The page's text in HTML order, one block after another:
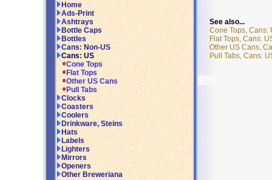
Home
Ads-Print
Ashtrays
Bottle Caps
Bottles
Cans: Non-US
Cans: US
Cone Tops
Flat Tops
Other US Cans
Pull Tabs
Clocks
Coasters
Coolers
Drinkware, Steins
Hats
Labels
Lighters
Mirrors
Openers
Other Breweriana
See also...
Cone Tops, Cans:
Flat Tops, Cans:
Other US Cans,
Pull Tabs, Cans: